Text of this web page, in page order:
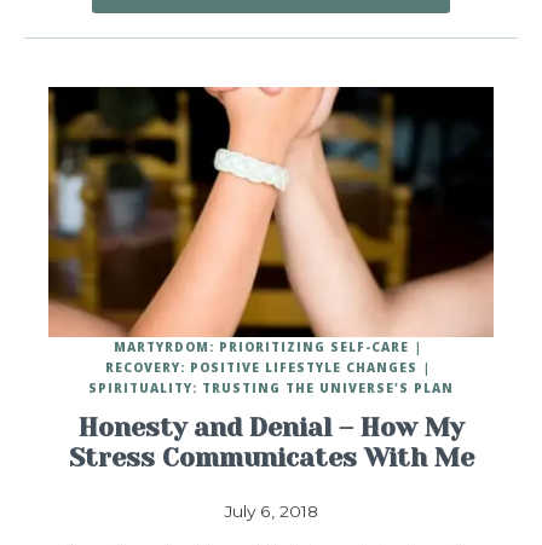
Honesty and Denial – How My
Stress Communicates With Me
July 6, 2018
MARTYRDOM: PRIORITIZING SELF-CARE
RECOVERY: POSITIVE LIFESTYLE CHANGES
SPIRITUALITY: TRUSTING THE UNIVERSE'S PLAN